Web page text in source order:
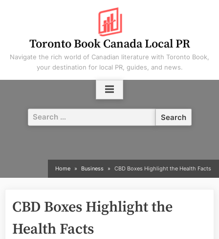
Toronto Book Canada Local PR
Navigate the rich world of Canadian literature with Toronto Book,
your destination for local PR, guides, and news.
Search
for:
Home Business CBD Boxes Highlight the Health Facts
CBD Boxes Highlight the
Health Facts